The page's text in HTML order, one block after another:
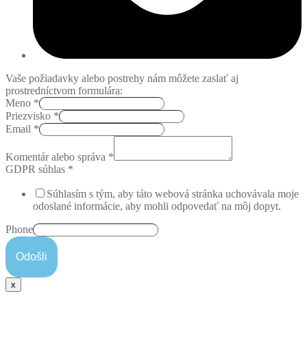
Vaše požiadavky alebo postrehy nám môžete zaslať aj
prostredníctvom formulára:
Meno *
Priezvisko *
Email *
Komentár alebo správa *
GDPR súhlas *
Súhlasím s tým, aby táto webová stránka uchovávala moje
odoslané informácie, aby mohli odpovedať na môj dopyt.
Phone
Odošli
x